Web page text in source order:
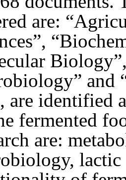
are:
and
are identified
fermented
are:
lactic